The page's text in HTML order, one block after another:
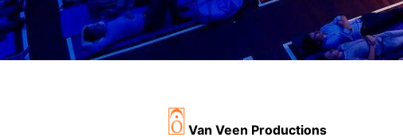
Van Veen Productions